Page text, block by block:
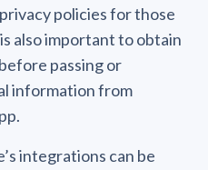
policies for those
also important to obtain
passing or
information from
integrations can be